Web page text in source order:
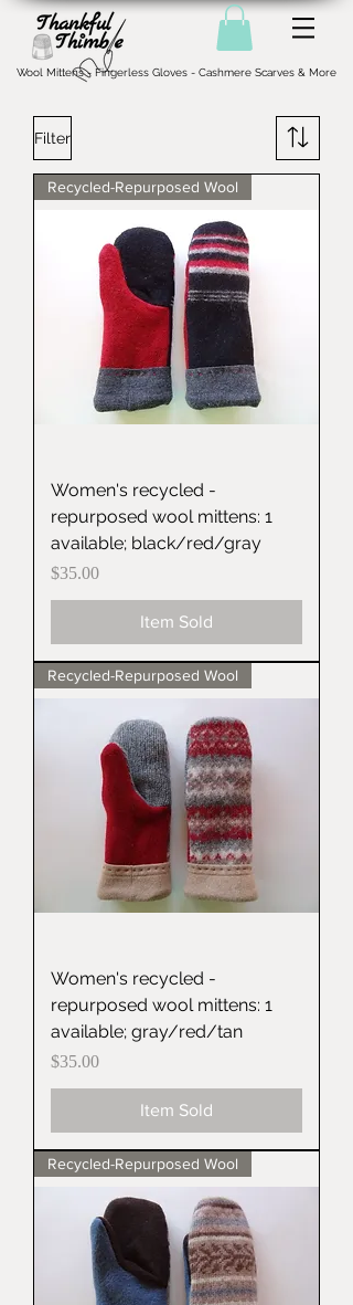
Wool Mittens - Fingerless Gloves - Cashmere Scarves & More
Filter
Recycled-Repurposed Wool
Women's recycled -
repurposed wool mittens: 1
available; black/red/gray
Price
$35.00
Item Sold
Recycled-Repurposed Wool
Women's recycled -
repurposed wool mittens: 1
available; gray/red/tan
Price
$35.00
Item Sold
Recycled-Repurposed Wool